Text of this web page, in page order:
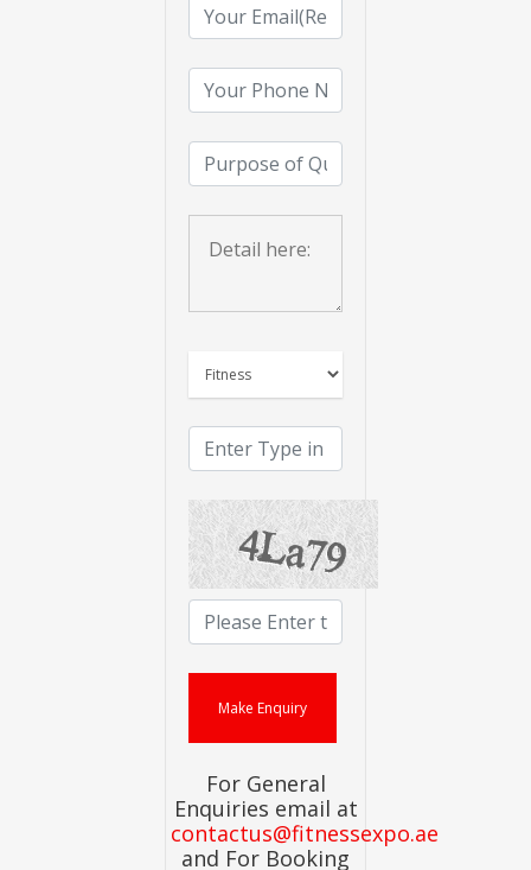
For General
Enquiries email at
contactus@fitnessexpo.ae
and For Booking